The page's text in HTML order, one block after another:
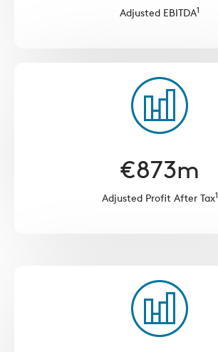
Adjusted EBITDA1
€873m
Adjusted Profit After Tax1